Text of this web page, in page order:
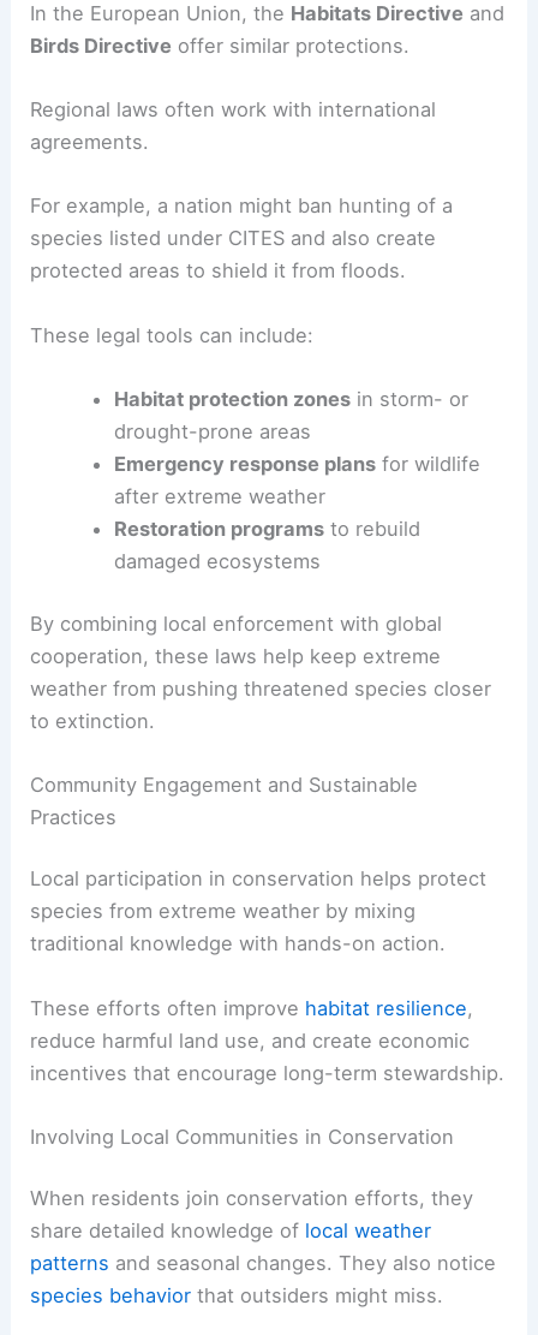
In the European Union, the Habitats Directive and
Birds Directive offer similar protections.
Regional laws often work with international
agreements.
For example, a nation might ban hunting of a
species listed under CITES and also create
protected areas to shield it from floods.
These legal tools can include:
Habitat protection zonesin storm- or
drought-prone areas
Emergency response plansfor wildlife
after extreme weather
Restoration programsto rebuild
damaged ecosystems
By combining local enforcement with global
cooperation, these laws help keep extreme
weather from pushing threatened species closer
to extinction.
Community Engagement and Sustainable
Practices
Local participation in conservation helps protect
species from extreme weather by mixing
traditional knowledge with hands-on action.
These efforts often improve habitat resilience,
reduce harmful land use, and create economic
incentives that encourage long-term stewardship.
Involving Local Communities in Conservation
When residents join conservation efforts, they
share detailed knowledge of local weather
patterns and seasonal changes. They also notice
species behavior that outsiders might miss.